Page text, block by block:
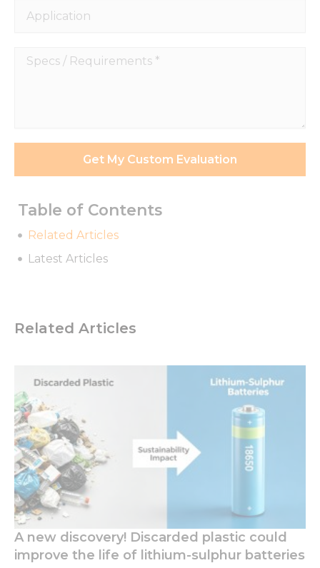
Table of Contents
Related Articles
Latest Articles
Application
Specs
Get My Custom Evaluation
Related Articles
A new discovery! Discarded plastic could
improve the life of lithium-sulphur batteries